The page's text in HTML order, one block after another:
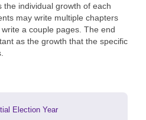
the individual growth of each
may write multiple chapters
a couple pages. The end
as the growth that the specific
Election Year